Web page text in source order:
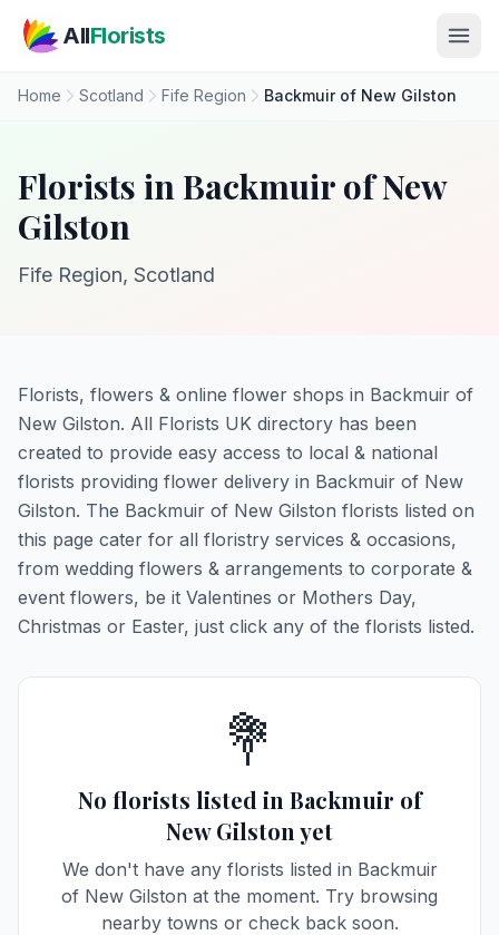
AllFlorists
Home Scotland Fife Region Backmuir of New Gilston
Florists in Backmuir of New
Gilston
Fife Region, Scotland
Florists, flowers & online flower shops in Backmuir of
New Gilston. All Florists UK directory has been
created to provide easy access to local & national
florists providing flower delivery in Backmuir of New
Gilston. The Backmuir of New Gilston florists listed on
this page cater for all floristry services & occasions,
from wedding flowers & arrangements to corporate &
event flowers, be it Valentines or Mothers Day,
Christmas or Easter, just click any of the florists listed.
💐
No florists listed in Backmuir of
New Gilston yet
We don't have any florists listed in Backmuir
of New Gilston at the moment. Try browsing
nearby towns or check back soon.